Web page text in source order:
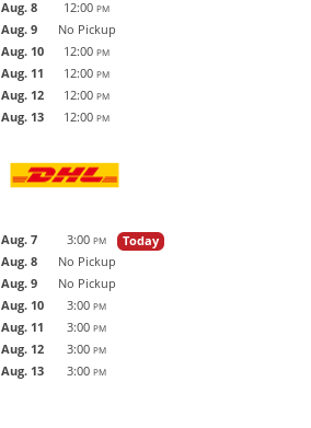
Aug. 8 12:00 PM
Aug. 9
No Pickup
Aug. 10 12:00 PM
Aug. 11 12:00 PM
Aug. 12 12:00 PM
Aug. 13 12:00 PM
Aug. 7 3:00 PM
Today
Aug. 8
No Pickup
Aug. 9
No Pickup
Aug. 10 3:00 PM
Aug. 11 3:00 PM
Aug. 12 3:00 PM
Aug. 13 3:00 PM